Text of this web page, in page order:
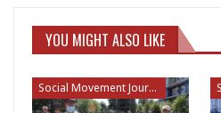
YOU MIGHT ALSO LIKE
Social Movement Journalism